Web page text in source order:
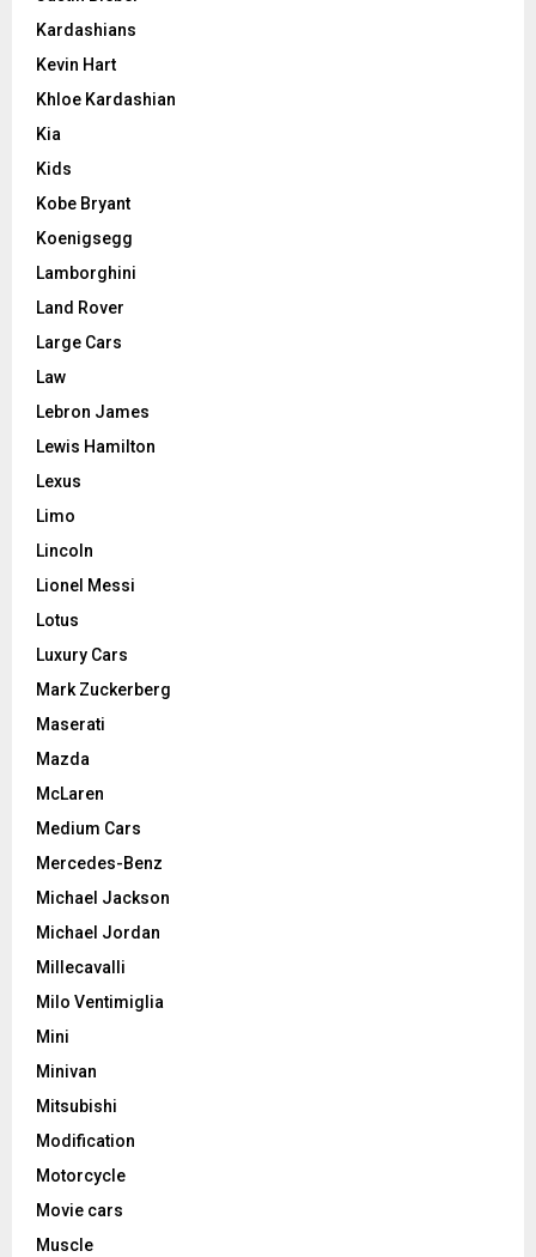
Kardashians
Kevin Hart
Khloe Kardashian
Kia
Kids
Kobe Bryant
Koenigsegg
Lamborghini
Land Rover
Large Cars
Law
Lebron James
Lewis Hamilton
Lexus
Limo
Lincoln
Lionel Messi
Lotus
Luxury Cars
Mark Zuckerberg
Maserati
Mazda
McLaren
Medium Cars
Mercedes-Benz
Michael Jackson
Michael Jordan
Millecavalli
Milo Ventimiglia
Mini
Minivan
Mitsubishi
Modification
Motorcycle
Movie cars
Muscle